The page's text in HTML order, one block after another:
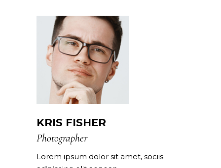
KRIS FISHER
Photographer
Lorem ipsum dolor sit amet, sociis